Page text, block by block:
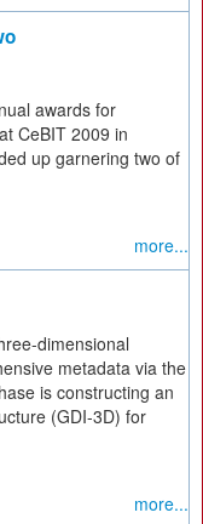
awards for
CeBIT 2009 in
up garnering two of
more...
dimensional
metadata via the
is constructing an
(GDI-3D) for
more...